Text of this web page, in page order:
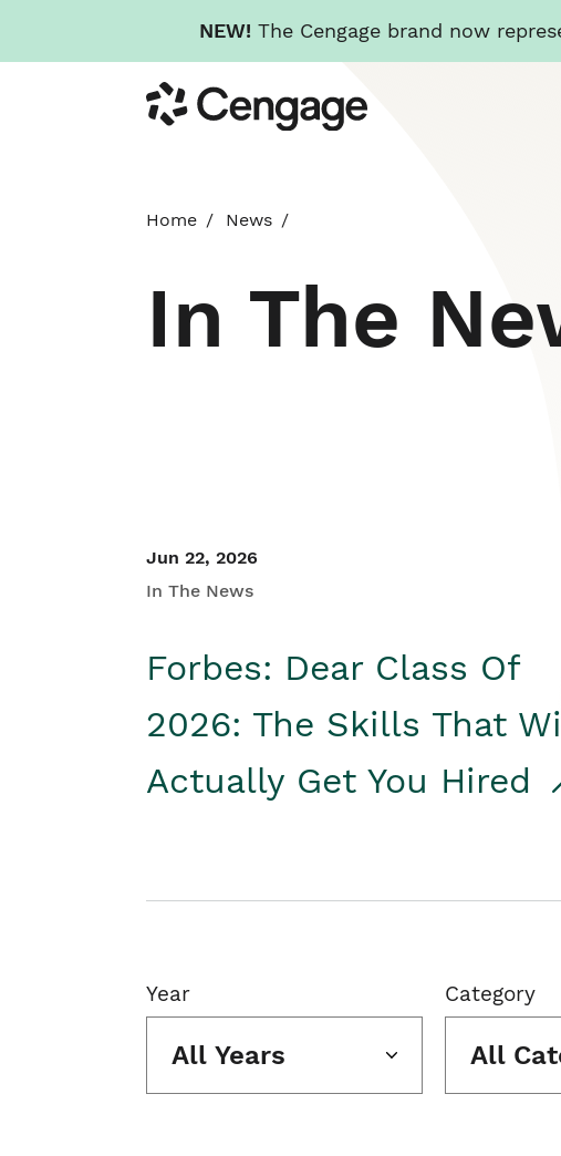
NEW! The Cengage brand now
to
main
Cengage
Home News
In The
Jun 22, 2026
In The News
Forbes: Dear Class Of
2026: The Skills That
Actually Get You Hired
Year
All Years
Category
All